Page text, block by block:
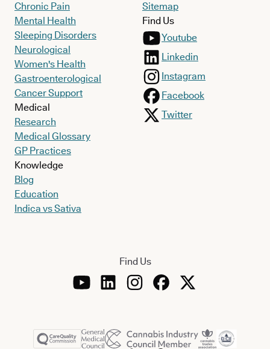
Chronic Pain
Mental Health
Sleeping Disorders
Neurological
Women's Health
Gastroenterological
Cancer Support
Medical
Research
Medical Glossary
GP Practices
Knowledge
Blog
Education
Indica vs Sativa
Sitemap
Find Us
Youtube
Linkedin
Instagram
Facebook
Twitter
Find Us